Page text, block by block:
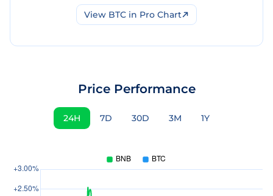
View BTC in Pro Chart
Price Performance
24H 7D 30D 3M 1Y